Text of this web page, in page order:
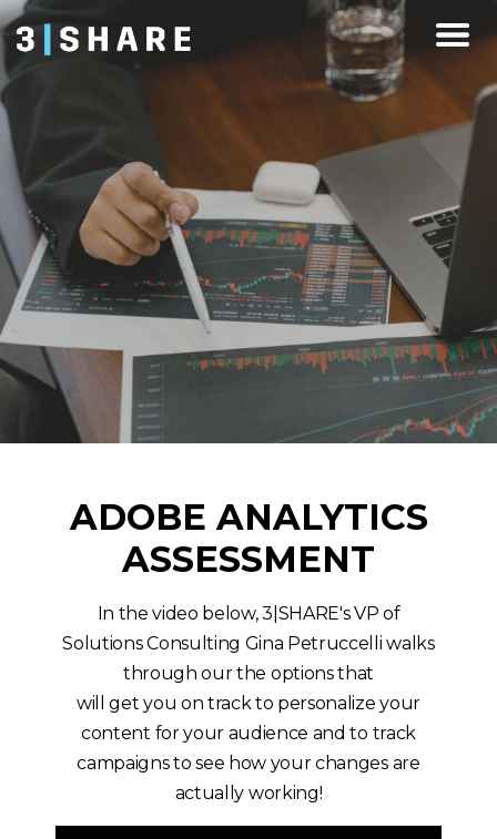
ADOBE ANALYTICS
ASSESSMENT
In the video below, 3|SHARE's VP of
Solutions Consulting Gina Petruccelli walks
through our the options that
will get you on track to personalize your
content for your audience and to track
campaigns to see how your changes are
actually working!